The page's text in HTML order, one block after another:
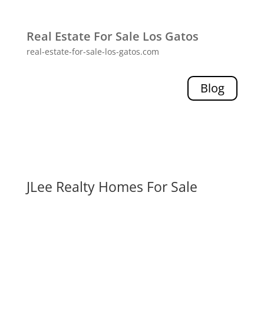
Real Estate For Sale Los Gatos
real-estate-for-sale-los-gatos.com
Blog
JLee Realty Homes For Sale